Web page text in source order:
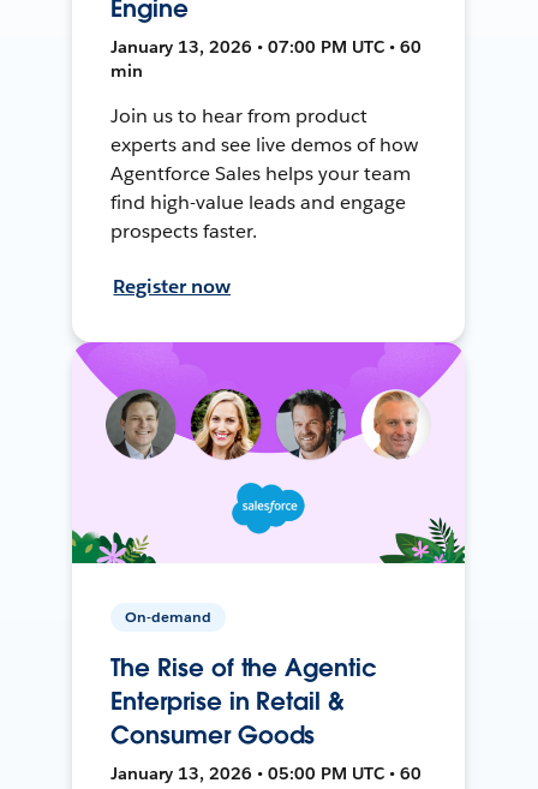
Engine
January 13, 2026 • 07:00 PM UTC • 60
min
Join us to hear from product
experts and see live demos of how
Agentforce Sales helps your team
find high-value leads and engage
prospects faster.
Register now
On-demand
The Rise of the Agentic
Enterprise in Retail &
Consumer Goods
January 13, 2026 • 05:00 PM UTC • 60